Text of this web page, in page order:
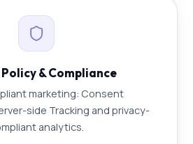
& Compliance
marketing: Consent
side Tracking and privacy-
analytics.